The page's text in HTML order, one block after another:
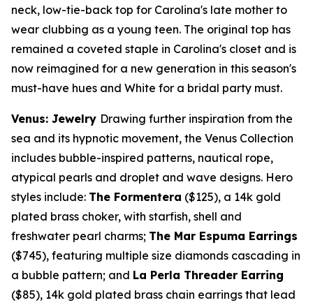
neck, low-tie-back top for Carolina's late mother to
wear clubbing as a young teen. The original top has
remained a coveted staple in Carolina's closet and is
now reimagined for a new generation in this season's
must-have hues and White for a bridal party must.
Venus: Jewelry Drawing further inspiration from the
sea and its hypnotic movement, the Venus Collection
includes bubble-inspired patterns, nautical rope,
atypical pearls and droplet and wave designs. Hero
styles include: The Formentera ($125), a 14k gold
plated brass choker, with starfish, shell and
freshwater pearl charms; The Mar Espuma Earrings
($745), featuring multiple size diamonds cascading in
a bubble pattern; and La Perla Threader Earring
($85), 14k gold plated brass chain earrings that lead